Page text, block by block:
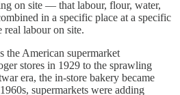
on site — that labour, flour, water,
in a specific place at a specific
real labour on site.
the American supermarket
stores in 1929 to the sprawling
era, the in-store bakery became
supermarkets were adding